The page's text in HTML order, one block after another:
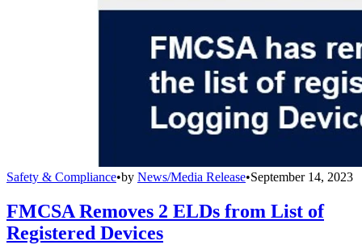
Safety & Compliance•by News/Media Release•September 14, 2023
FMCSA Removes 2 ELDs from List of
Registered Devices